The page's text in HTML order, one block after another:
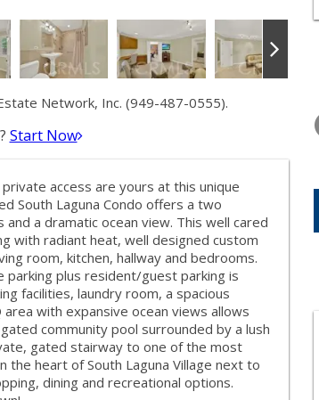
Network, Inc. (949-487-0555).
Start Now
access are yours at this unique
South Laguna Condo offers a two
a dramatic ocean view. This well cared
with radiant heat, well designed custom
room, kitchen, hallway and bedrooms.
plus resident/guest parking is
facilities, laundry room, a spacious
with expansive ocean views allows
community pool surrounded by a lush
gated stairway to one of the most
the heart of South Laguna Village next to
dining and recreational options.
THURSDAY FRIDAY
15